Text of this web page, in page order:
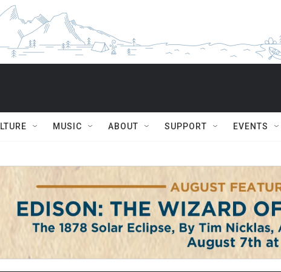
MUSIC ABOUT SUPPORT EVENTS